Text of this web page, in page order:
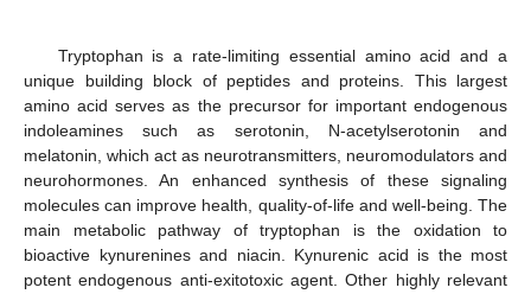
Tryptophan is a rate-limiting essential amino acid and a
unique building block of peptides and proteins. This largest
amino acid serves as the precursor for important endogenous
indoleamines such as serotonin, N-acetylserotonin and
melatonin, which act as neurotransmitters, neuromodulators and
neurohormones. An enhanced synthesis of these signaling
molecules can improve health, quality-of-life and well-being. The
main metabolic pathway of tryptophan is the oxidation to
bioactive kynurenines and niacin. Kynurenic acid is the most
potent endogenous anti-exitotoxic agent. Other highly relevant